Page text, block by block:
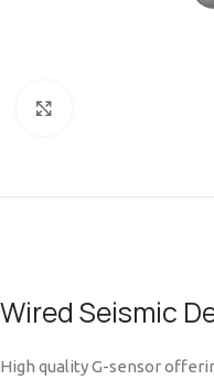
Wired Seismic
High quality G-sensor